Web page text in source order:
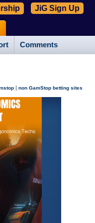
Comments
JiG Sign Up
| non GamStop betting sites